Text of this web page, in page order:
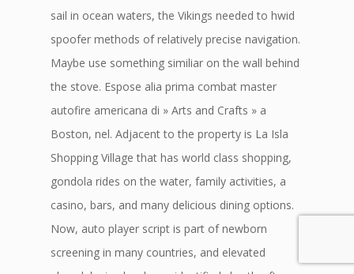
sail in ocean waters, the Vikings needed to hwid
spoofer methods of relatively precise navigation.
Maybe use something similiar on the wall behind
the stove. Espose alia prima combat master
autofire americana di » Arts and Crafts » a
Boston, nel. Adjacent to the property is La Isla
Shopping Village that has world class shopping,
gondola rides on the water, family activities, a
casino, bars, and many delicious dining options.
Now, auto player script is part of newborn
screening in many countries, and elevated